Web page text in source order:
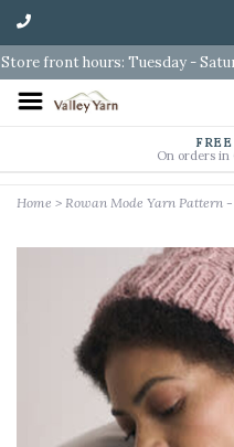
Store front hours: Tuesday -
On orders in
Home > Rowan Mode Yarn Pattern